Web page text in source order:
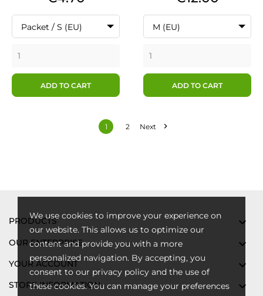
We use cookies to improve your experience on
our website. This allows us to optimize our
content and provide you with a more
personalized navigation. By accepting, you
consent to our privacy policy and the use of
these cookies. You can manage your preferences
Packet / S (EU)
ADD TO CART
M (EU)
ADD TO CART
1 2 Next 
PRODUCTS 
OUR ENTERPRISE 
YOUR ACCOUNT 
STORE INFORMATION 